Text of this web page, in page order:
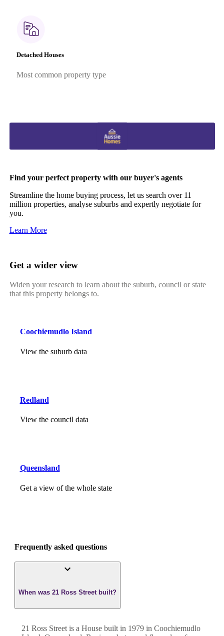
Detached Houses
Most common property type
Find your perfect property with our buyer's agents
Streamline the home buying process, let us search over 11
million properties, analyse suburbs and expertly negotiate for
you.
Learn More
Get a wider view
Widen your research to learn about the suburb, council or state
that this property belongs to.
Coochiemudlo Island
View the suburb data
Redland
View the council data
Queensland
Get a view of the whole state
Frequently asked questions
When was 21 Ross Street built?
21 Ross Street is a House built in 1979 in Coochiemudlo